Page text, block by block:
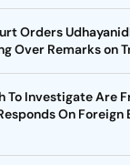
Orders
Over Remarks on
To Investigate Are
On Foreign